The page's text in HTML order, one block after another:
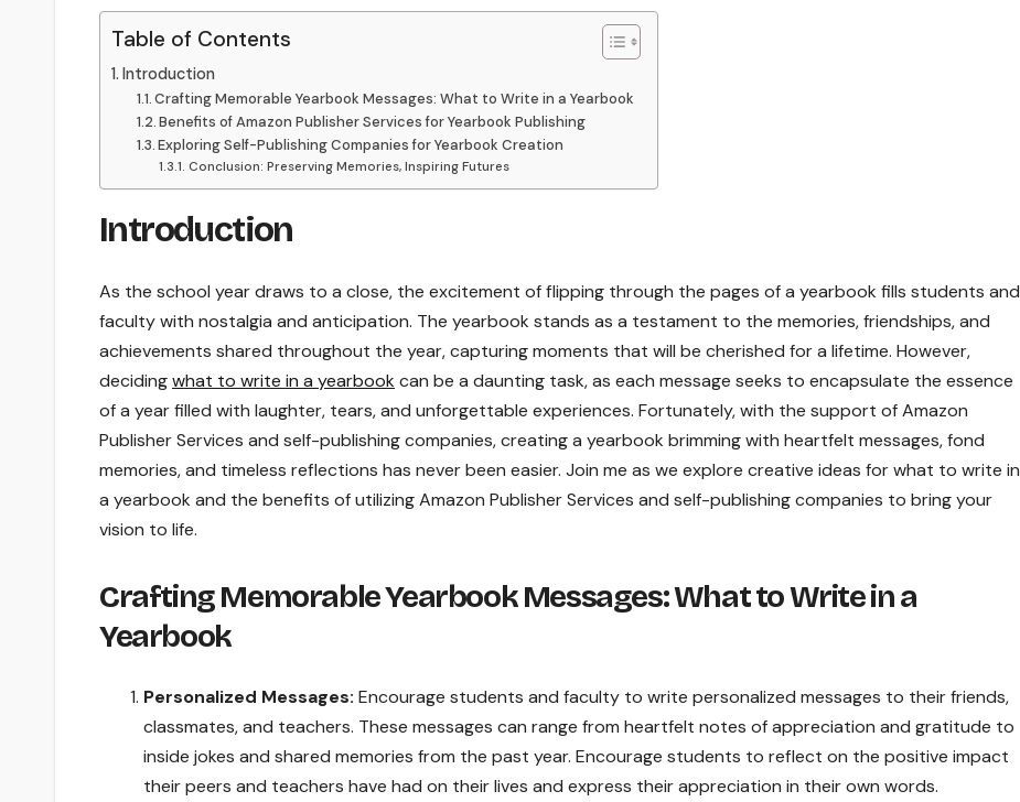
Table of Contents
Introduction
Crafting Memorable Yearbook Messages: What to Write in a Yearbook
Benefits of Amazon Publisher Services for Yearbook Publishing
Exploring Self-Publishing Companies for Yearbook Creation
Conclusion: Preserving Memories, Inspiring Futures
Introduction
As the school year draws to a close, the excitement of flipping through the pages of a yearbook fills students and
faculty with nostalgia and anticipation. The yearbook stands as a testament to the memories, friendships, and
achievements shared throughout the year, capturing moments that will be cherished for a lifetime. However,
decidingwhat to write in a yearbook can be a daunting task, as each message seeks to encapsulate the essence
of a year filled with laughter, tears, and unforgettable experiences. Fortunately, with the support of Amazon
Publisher Services and self-publishing companies, creating a yearbook brimming with heartfelt messages, fond
memories, and timeless reflections has never been easier. Join me as we explore creative ideas for what to write in
a yearbook and the benefits of utilizing Amazon Publisher Services and self-publishing companies to bring your
vision to life.
Crafting Memorable Yearbook Messages: What to Write in a
Yearbook
Personalized Messages: Encourage students and faculty to write personalized messages to their friends,
classmates, and teachers. These messages can range from heartfelt notes of appreciation and gratitude to
inside jokes and shared memories from the past year. Encourage students to reflect on the positive impact
their peers and teachers have had on their lives and express their appreciation in their own words.